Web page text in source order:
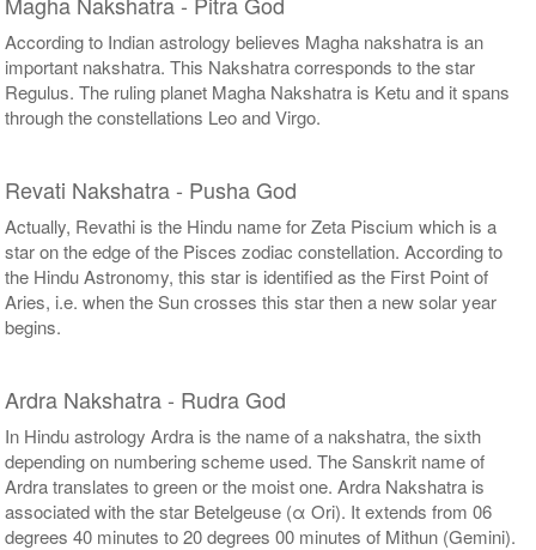
According to Indian astrology believes Magha nakshatra is an
important nakshatra. This Nakshatra corresponds to the star
Regulus. The ruling planet Magha Nakshatra is Ketu and it spans
through the constellations Leo and Virgo.
Revati Nakshatra - Pusha God
Actually, Revathi is the Hindu name for Zeta Piscium which is a
star on the edge of the Pisces zodiac constellation. According to
the Hindu Astronomy, this star is identified as the First Point of
Aries, i.e. when the Sun crosses this star then a new solar year
begins.
Ardra Nakshatra - Rudra God
In Hindu astrology Ardra is the name of a nakshatra, the sixth
depending on numbering scheme used. The Sanskrit name of
Ardra translates to green or the moist one. Ardra Nakshatra is
associated with the star Betelgeuse (α Ori). It extends from 06
degrees 40 minutes to 20 degrees 00 minutes of Mithun (Gemini).